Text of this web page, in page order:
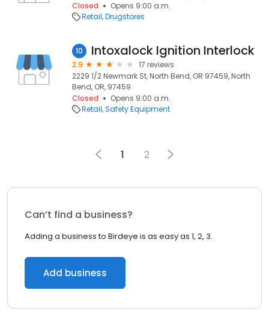
Closed
Opens 9:00 a.m.
Retail Drugstores
10 Intoxalock Ignition Interlock
2.9
17 reviews
2229 1/2 Newmark St, North Bend, OR 97459, North
Bend, OR, 97459
Closed
Opens 9:00 a.m.
Retail Safety Equipment
1 2
Can’t find a business?
Adding a business to Birdeye is as easy as 1, 2, 3.
Add business